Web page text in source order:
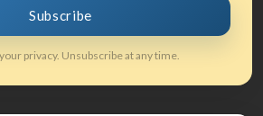
Subscribe
privacy. Unsubscribe at any time.